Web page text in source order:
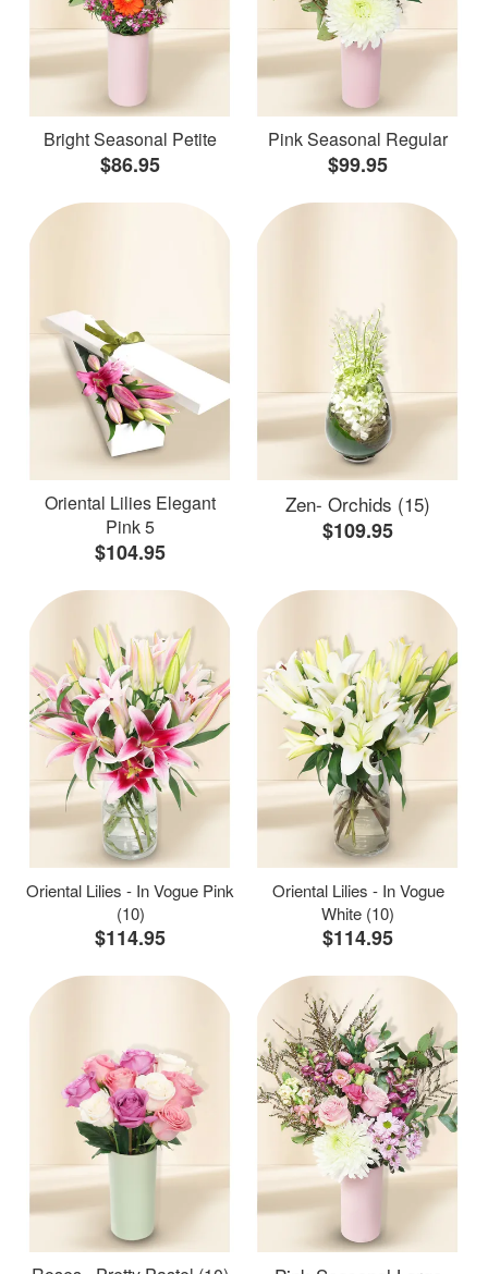
Bright Seasonal Petite
$86.95
Pink Seasonal Regular
$99.95
Oriental Lilies Elegant
Pink 5
$104.95
Zen- Orchids (15)
$109.95
Oriental Lilies - In Vogue Pink
(10)
$114.95
Oriental Lilies - In Vogue
White (10)
$114.95